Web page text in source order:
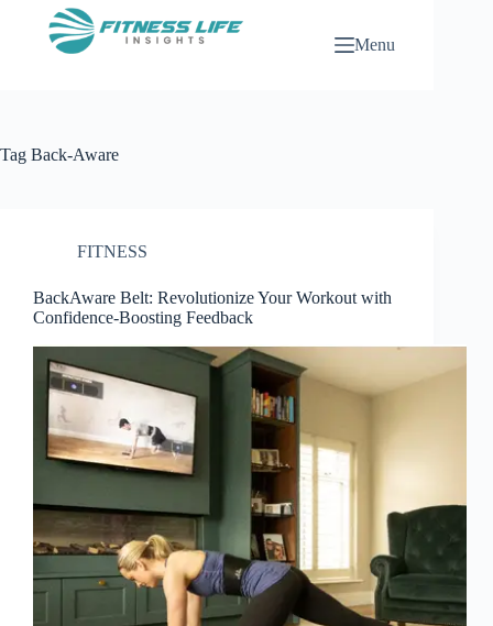
Menu
Tag Back-Aware
FITNESS
BackAware Belt: Revolutionize Your Workout with
Confidence-Boosting Feedback